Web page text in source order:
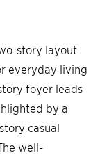
story layout
everyday living
foyer leads
by a
casual
well-